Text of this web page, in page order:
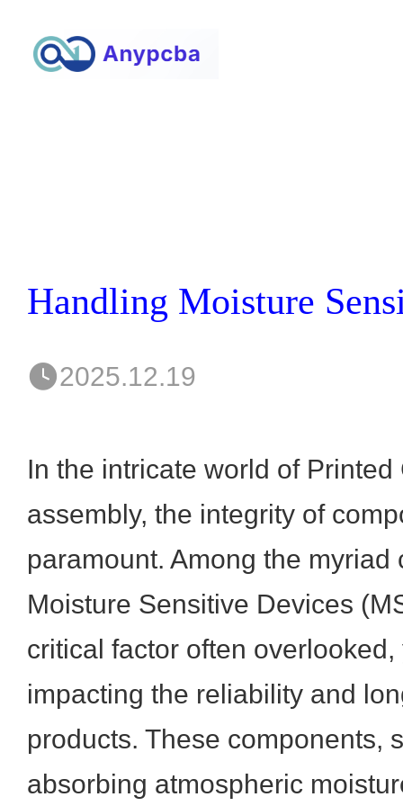
2025.12.19
In the intricate world of
assembly, the integrity of
paramount. Among the
Moisture Sensitive Devices
critical factor often
impacting the reliability and
products. These components,
absorbing atmospheric